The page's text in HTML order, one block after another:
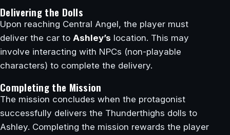
Delivering the Dolls
Upon reaching Central Angel, the player must
deliver the car to Ashley’s location. This may
involve interacting with NPCs (non-playable
characters) to complete the delivery.
Completing the Mission
The mission concludes when the protagonist
successfully delivers the Thunderthighs dolls to
Ashley. Completing the mission rewards the player